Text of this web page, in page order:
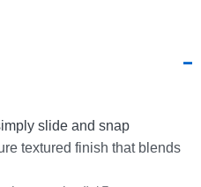
slide and snap
textured finish that blends